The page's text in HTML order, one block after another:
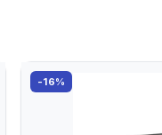
-16%